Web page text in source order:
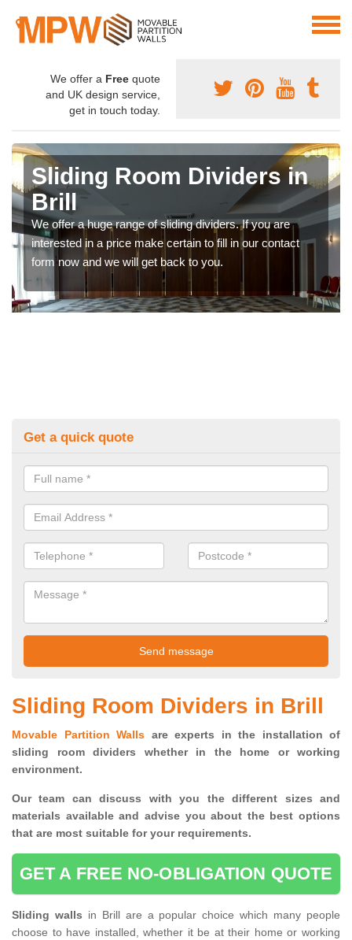
We offer a Free quote
and UK design service,
get in touch today.
Sliding Room Dividers in
Brill
We offer a huge range of sliding dividers. If you are
interested in a price make certain to fill in our contact
form now and we will get back to you.
Get a quick quote
Sliding Room Dividers in Brill
Movable Partition Walls are experts in the installation of
sliding room dividers whether in the home or working
environment.
Our team can discuss with you thedifferent sizes and
materials available and advise you about the best options
that are most suitable for your requirements.
GET A FREE NO-OBLIGATION QUOTE
Sliding walls in Brill are a popular choice which many people
choose to have installed, whether it be at their home or working